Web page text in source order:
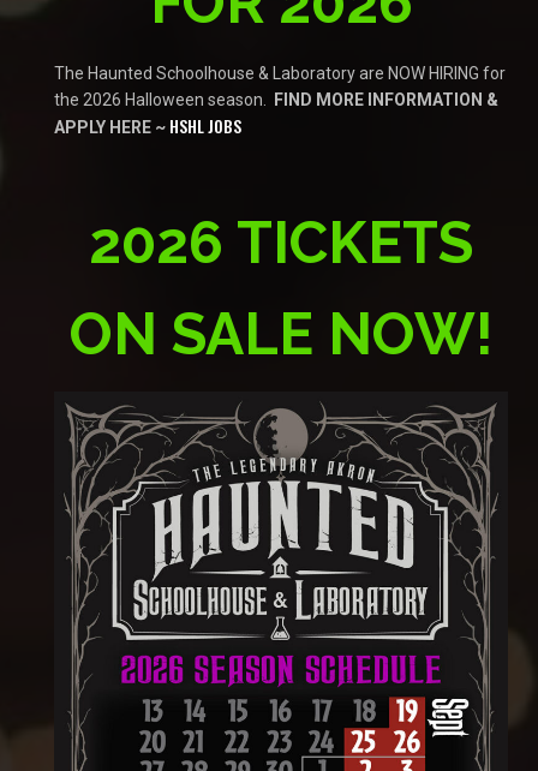
The Haunted Schoolhouse & Laboratory are NOW HIRING for
the 2026 Halloween season.
FIND MORE INFORMATION &
APPLY HERE ~ HSHL JOBS
2026 TICKETS
ON SALE NOW!